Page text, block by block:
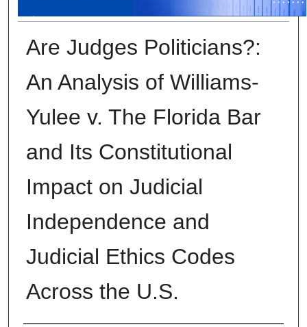
Are Judges Politicians?:
An Analysis of Williams-
Yulee v. The Florida Bar
and Its Constitutional
Impact on Judicial
Independence and
Judicial Ethics Codes
Across the U.S.